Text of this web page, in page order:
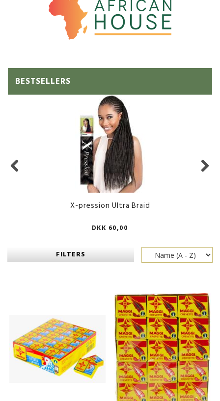
BESTSELLERS
X-pression Ultra Braid
DKK 60,00
FILTERS